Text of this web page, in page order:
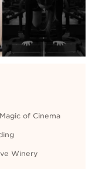
of Cinema
Winery